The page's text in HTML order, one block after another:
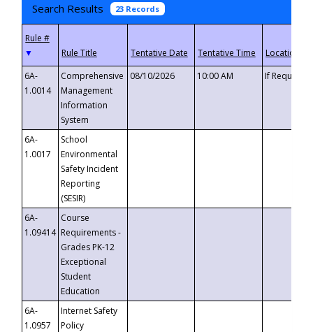
Search Results 23 Records
▼
6A-
1.0014
Comprehensive
Management
Information
System
08/10/2026 10:00 AM If
6A-
1.0017
School
Environmental
Safety Incident
Reporting
(SESIR)
6A-
1.09414
Course
Requirements -
Grades PK-12
Exceptional
Student
Education
6A-
1.0957
Internet Safety
Policy